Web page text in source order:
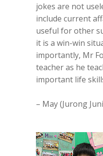
jokes are not
include current
useful for other
it is a win-win
importantly, Mr
teacher as he
important life
– May (Jurong